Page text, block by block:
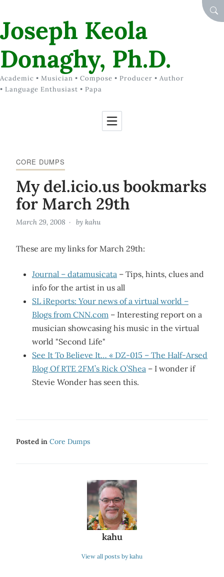
Joseph Keola
Donaghy, Ph.D.
Academic • Musician • Compose • Producer • Author
• Language Enthusiast • Papa
CORE DUMPS
My del.icio.us bookmarks
for March 29th
March 29, 2008 by kahu
These are my links for March 29th:
Journal – datamusicata – Tips, hints, clues and
info for the artist in us all
SL iReports: Your news of a virtual world –
Blogs from CNN.com – Interesting report on a
musician showcasing his music in the virtual
world "Second Life"
See It To Believe It… « DZ-015 – The Half-Arsed
Blog Of RTE 2FM’s Rick O’Shea – I wonder if
Stevie Wonder has seen this.
Posted in Core Dumps
kahu
View all posts by kahu